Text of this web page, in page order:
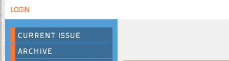
LOGIN
CURRENT ISSUE
ARCHIVE